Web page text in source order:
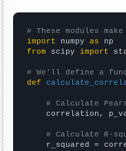
# These modules
import numpy as
from scipy import
# We'll define a
def
# Calculate
correlation,
# Calculate R-
r_squared =